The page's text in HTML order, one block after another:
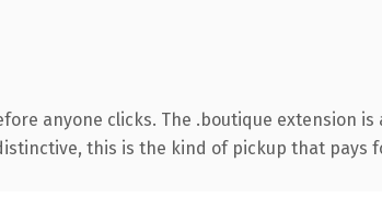
anyone clicks. The .boutique extension is
this is the kind of pickup that pays